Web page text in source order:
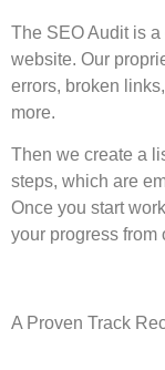
The SEO Audit is
website. Our
errors, broken
more.
Then we create a
steps, which are
Once you start
your progress from
A Proven Track